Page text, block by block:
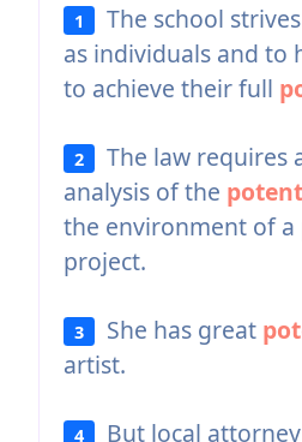
1
The school
as individuals and to
to achieve their full
2
The law requires
analysis of the
the environment of a
project.
3 She has great
artist.
4
But local